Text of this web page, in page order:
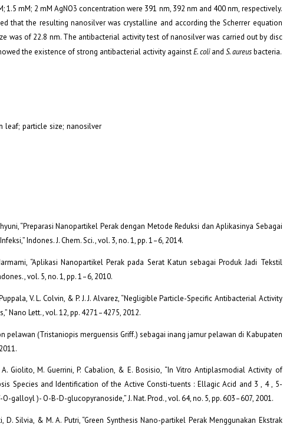
1.5 mM; 2 mM AgNO3concentration were 391 nm, 392 nm and 400 nm, respectively.
that the resulting nanosilver was crystalline and according the Scherrer equation
was of 22.8 nm. The antibacterial activity test of nanosilver was carried out by disc
the existence of strong antibacterial activity againstE. coliandS. aureusbacteria.
leaf; particle size; nanosilver
“Preparasi Nanopartikel Perak dengan Metode Reduksi dan Aplikasinya Sebagai
Indones. J. Chem. Sci., vol. 3, no. 1, pp. 1–6, 2014.
“Aplikasi Nanopartikel Perak pada Serat Katun sebagai Produk Jadi Tekstil
vol. 5, no. 1, pp. 1–6, 2010.
V. L. Colvin, & P. J. J. Alvarez, “Negligible Particle-Specific Antibacterial Activity
Nano Lett., vol. 12, pp. 4271–4275, 2012.
pelawan (Tristaniopis merguensis Griff.) sebagai inang jamur pelawan di Kabupaten
Giolito, M. Guerrini, P. Cabalion, & E. Bosisio, “In Vitro Antiplasmodial Activity of
Species and Identification of the Active Consti-tuents : Ellagic Acid and 3 , 4 , 5-
galloyl )- O-B-D-glucopyranoside,” J. Nat. Prod., vol. 64, no. 5, pp. 603–607, 2001.
D. Silvia, & M. A. Putri, “Green Synthesis Nano-partikel Perak Menggunakan Ekstrak